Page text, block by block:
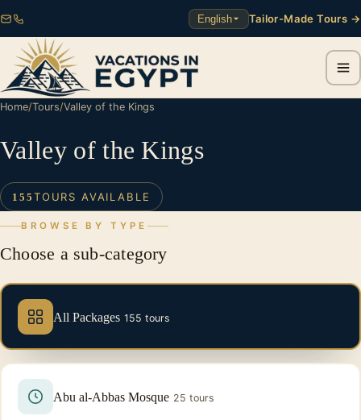
English Tailor-Made Tours →
Home/Tours/Valley of the Kings
Valley of the Kings
155 TOURS AVAILABLE
BROWSE BY TYPE
Choose a sub-category
All Packages 155 tours
Abu al-Abbas Mosque 25 tours